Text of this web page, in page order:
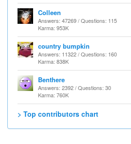
Colleen
Answers: 47269 / Questions: 115
Karma: 953K
country bumpkin
Answers: 11322 / Questions: 160
Karma: 838K
Benthere
Answers: 2392 / Questions: 30
Karma: 760K
> Top contributors chart